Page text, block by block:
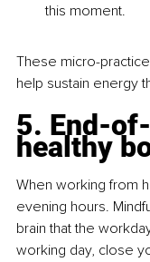
this moment.
These micro-
help sustain energy
5. End-
healthy
When working from
evening hours.
brain that the
working day, close